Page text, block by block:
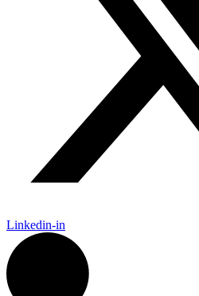
Linkedin-in